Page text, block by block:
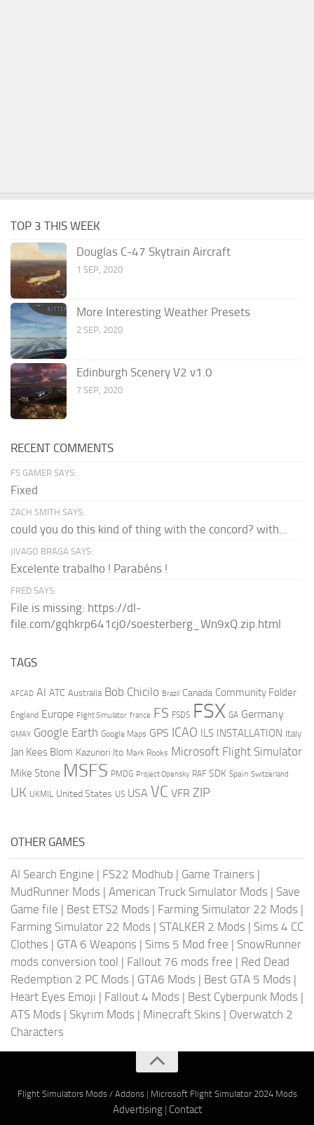
TOP 3 THIS WEEK
Douglas C-47 Skytrain Aircraft
1 SEP, 2020
More Interesting Weather Presets
2 SEP, 2020
Edinburgh Scenery V2 v1.0
7 SEP, 2020
RECENT COMMENTS
FS GAMER SAYS:
Fixed
ZACH SMITH SAYS:
could you do this kind of thing with the concord? with...
JIVAGO BRAGA SAYS:
Excelente trabalho ! Parabéns !
FRED SAYS:
File is missing: https://dl-
file.com/gqhkrp641cj0/soesterberg_Wn9xQ.zip.html
TAGS
AFCAD AI ATC Australia Bob Chicilo Brazil Canada Community Folder
England Europe Flight Simulator france FS FSDS FSX GA Germany
GMAX Google Earth Google Maps GPS ICAO ILS INSTALLATION Italy
Jan Kees Blom Kazunori Ito Mark Rooks Microsoft Flight Simulator
Mike Stone MSFS PMDG Project Opensky RAF SDK Spain Switzerland
UK UKMIL United States US USA VC VFR ZIP
OTHER GAMES
AI Search Engine | FS22 Modhub | Game Trainers |
MudRunner Mods | American Truck Simulator Mods | Save
Game file | Best ETS2 Mods | Farming Simulator 22 Mods |
Farming Simulator 22 Mods | STALKER 2 Mods | Sims 4 CC
Clothes | GTA 6 Weapons | Sims 5 Mod free | SnowRunner
mods conversion tool | Fallout 76 mods free | Red Dead
Redemption 2 PC Mods | GTA6 Mods | Best GTA 5 Mods |
Heart Eyes Emoji | Fallout 4 Mods | Best Cyberpunk Mods |
ATS Mods | Skyrim Mods | Minecraft Skins | Overwatch 2
Characters
Flight Simulators Mods / Addons| Microsoft Flight Simulator 2024 Mods
Advertising| Contact